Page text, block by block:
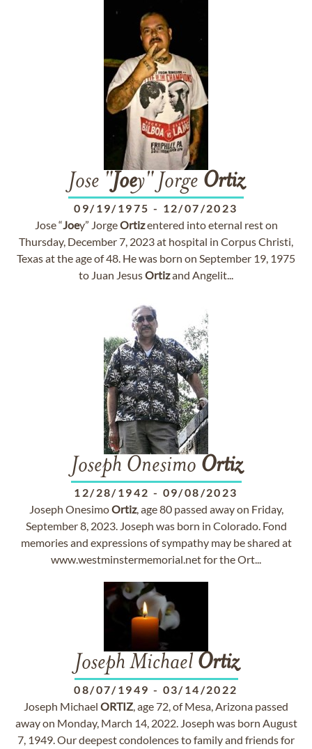
Jose "Joey" Jorge Ortiz
09/19/1975 - 12/07/2023
Jose “Joey” JorgeOrtizentered into eternal rest on
Thursday, December 7, 2023 at hospital in Corpus Christi,
Texas at the age of 48. He was born on September 19, 1975
to Juan JesusOrtizand Angelit...
Joseph Onesimo Ortiz
12/28/1942 - 09/08/2023
Joseph OnesimoOrtiz, age 80 passed away on Friday,
September 8, 2023. Joseph was born in Colorado. Fond
memories and expressions of sympathy may be shared at
www.westminstermemorial.net for the Ort...
Joseph Michael Ortiz
08/07/1949 - 03/14/2022
Joseph Michael ORTIZ, age 72, of Mesa, Arizona passed
away on Monday, March 14, 2022. Joseph was born August
7, 1949. Our deepest condolences to family and friends for